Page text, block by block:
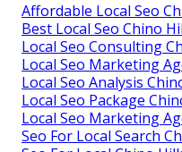
Affordable Local Seo
Best Local Seo Chino
Local Seo Consulting
Local Seo Marketing
Local Seo Analysis
Local Seo Package
Local Seo Marketing
Seo For Local Search